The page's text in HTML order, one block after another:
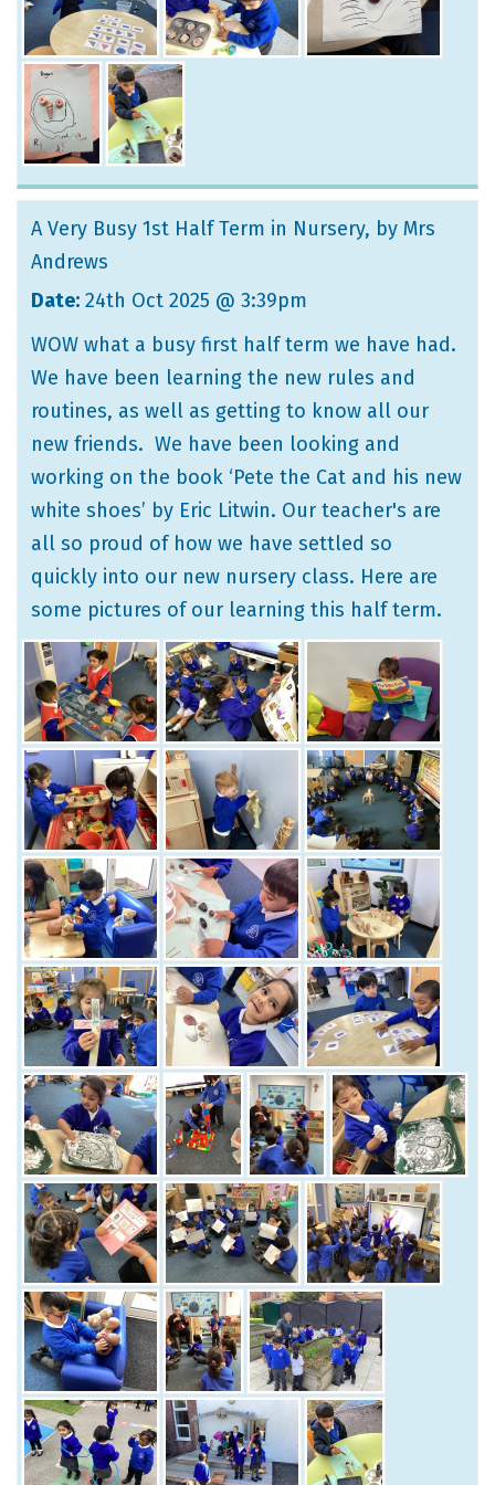
A Very Busy 1st Half Term in Nursery, by Mrs
Andrews
Date: 24th Oct 2025 @ 3:39pm
WOW what a busy first half term we have had.
We have been learning the new rules and
routines, as well as getting to know all our
new friends. We have been looking and
working on the book ‘Pete the Cat and his new
white shoes’ by Eric Litwin. Our teacher's are
all so proud of how we have settled so
quickly into our new nursery class. Here are
some pictures of our learning this half term.